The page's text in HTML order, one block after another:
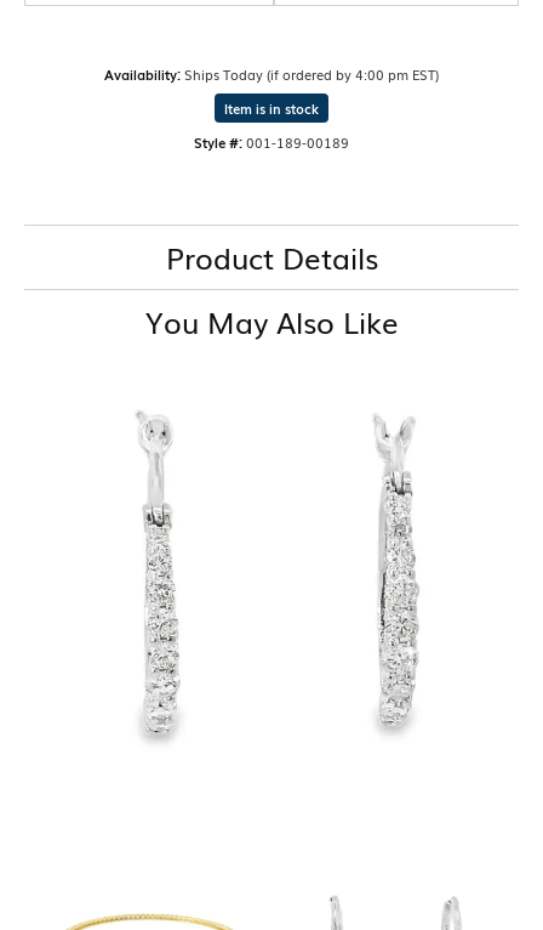
Availability:Ships Today (if ordered by 4:00 pm EST)
Item is in stock
Style #:001-189-00189
Product Details
You May Also Like